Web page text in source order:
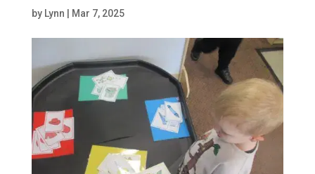
by Lynn Mar 7, 2025